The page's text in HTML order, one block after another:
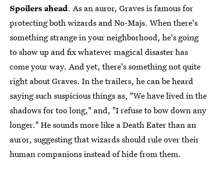
Spoilers ahead. As an auror, Graves is famous for
protecting both wizards and No-Majs. When there's
something strange in your neighborhood, he's going
to show up and fix whatever magical disaster has
come your way. And yet, there's something not quite
right about Graves. In the trailers, he can be heard
saying such suspicious things as, "We have lived in the
shadows for too long," and, "I refuse to bow down any
longer." He sounds more like a Death Eater than an
auror, suggesting that wizards should rule over their
human companions instead of hide from them.